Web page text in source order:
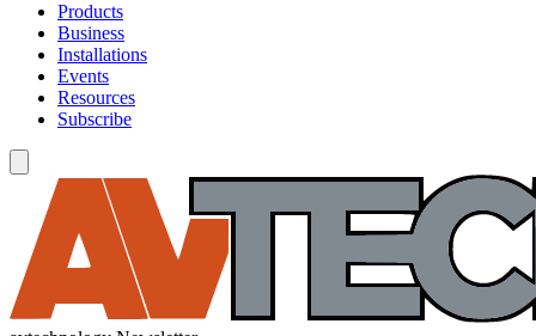
Products
Business
Installations
Events
Resources
Subscribe